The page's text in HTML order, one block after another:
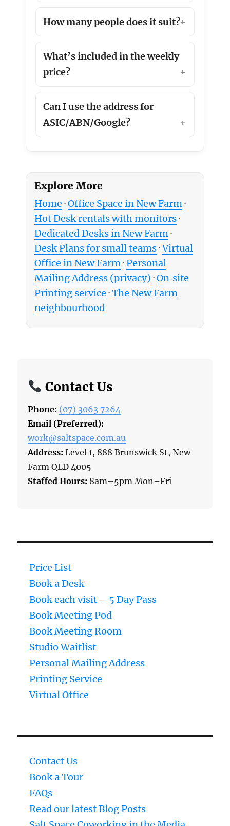
How many people does it suit?
What’s included in the weekly
price?
Can I use the address for
ASIC/ABN/Google?
Explore More
Home ·Office Space in New Farm·
Hot Desk rentals with monitors·
Dedicated Desks in New Farm·
Desk Plans for small teams·Virtual
Office in New Farm·Personal
Mailing Address (privacy) ·On‑site
Printing service ·The New Farm
neighbourhood
Contact Us
Phone: (07) 3063 7264
Email (Preferred):
work@saltspace.com.au
Address: Level 1, 888 Brunswick St, New
Farm QLD 4005
Staffed Hours: 8am–5pm Mon–Fri
Price List
Book a Desk
Book each visit – 5 Day Pass
Book Meeting Pod
Book Meeting Room
Studio Waitlist
Personal Mailing Address
Printing Service
Virtual Office
Contact Us
Book a Tour
FAQs
Read our latest Blog Posts